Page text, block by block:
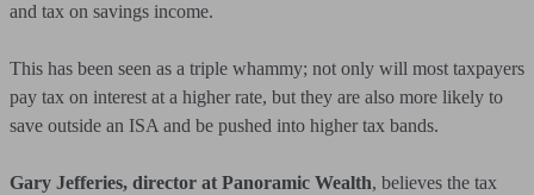
and tax on savings income.
This has been seen as a triple whammy; not only will most taxpayers
pay tax on interest at a higher rate, but they are also more likely to
save outside an ISA and be pushed into higher tax bands.
Gary Jefferies, director at Panoramic Wealth, believes the tax